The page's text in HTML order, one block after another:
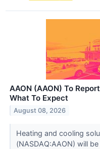
AAON (AAON) To
What To Expect
August 08, 2026
Heating and cooling
(NASDAQ:AAON) will